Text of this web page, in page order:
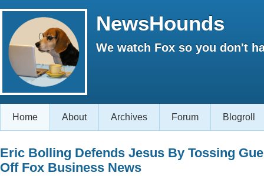
NewsHounds
We watch Fox so you don't
Home About Archives Forum Blogroll
Eric Bolling Defends Jesus By Tossing
Off Fox Business News